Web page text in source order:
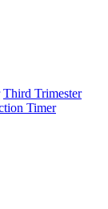
Third Trimester
Timer